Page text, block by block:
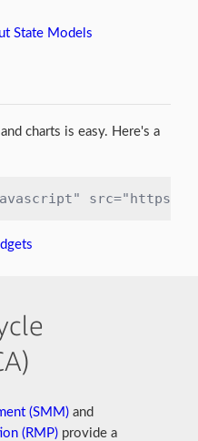
State Models
charts is easy. Here's a
src="https://
(SMM) and
(RMP) provide a